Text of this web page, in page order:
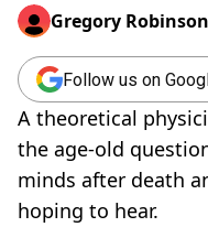
Gregory Robinson
Follow us on
A theoretical
the age-old
minds after death
hoping to hear.